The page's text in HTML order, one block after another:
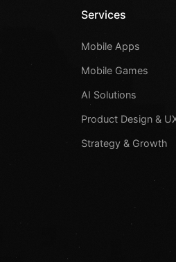
Services
Mobile Apps
Mobile Games
AI Solutions
Product Design &
Strategy & Growth